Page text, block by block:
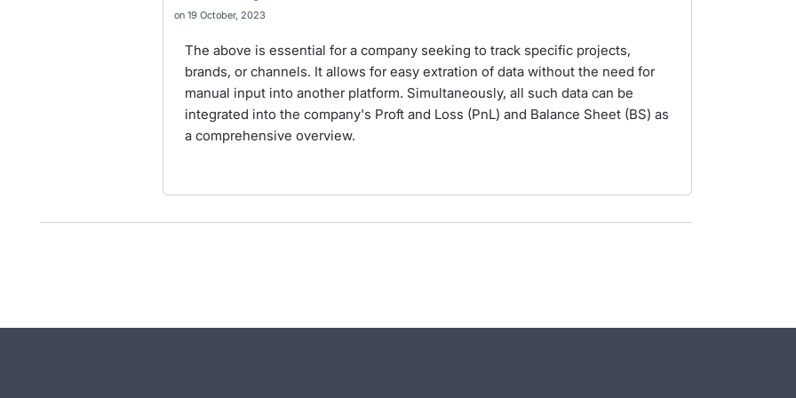
19 October, 2023
The above is essential for a company seeking to track specific projects,
brands, or channels. It allows for easy extration of data without the need for
manual input into another platform. Simultaneously, all such data can be
integrated into the company's Proft and Loss (PnL) and Balance Sheet (BS) as
a comprehensive overview.